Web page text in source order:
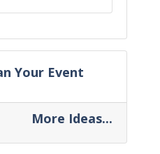
Your Event
More Ideas...